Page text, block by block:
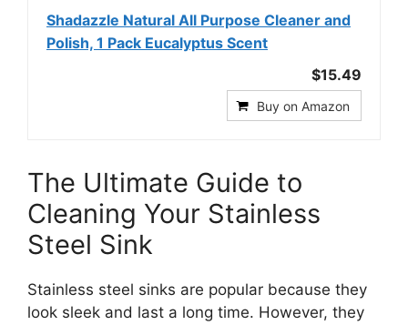
Shadazzle Natural All Purpose Cleaner and
Polish, 1 Pack Eucalyptus Scent
$15.49
Buy on Amazon
The Ultimate Guide to
Cleaning Your Stainless
Steel Sink
Stainless steel sinks are popular because they
look sleek and last a long time. However, they